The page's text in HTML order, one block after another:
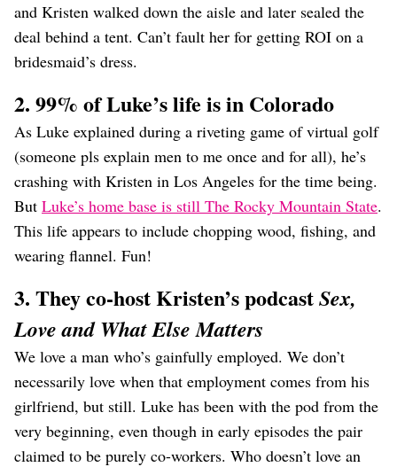
and Kristen walked down the aisle and later sealed the
deal behind a tent. Can’t fault her for getting ROI on a
bridesmaid’s dress.
2. 99% of Luke’s life is in Colorado
As Luke explained during a riveting game of virtual golf
(someone pls explain men to me once and for all), he’s
crashing with Kristen in Los Angeles for the time being.
But Luke’s home base is still The Rocky Mountain State.
This life appears to include chopping wood, fishing, and
wearing flannel. Fun!
3. They co-host Kristen’s podcastSex,
Love and What Else Matters
We love a man who’s gainfully employed. We don’t
necessarily love when that employment comes from his
girlfriend, but still. Luke has been with the pod from the
very beginning, even though in early episodes the pair
claimed to be purely co-workers. Who doesn’t love an